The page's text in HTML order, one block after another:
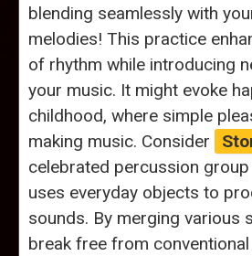
blending seamlessly with
melodies! This practice
of rhythm while introducing
your music. It might evoke
childhood, where simple
making music. Consider
celebrated percussion
uses everyday objects to
sounds. By merging various
break free from